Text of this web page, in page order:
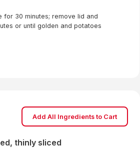
Add All Ingredients to Cart
thinly sliced
for 30 minutes; remove lid and
or until golden and potatoes